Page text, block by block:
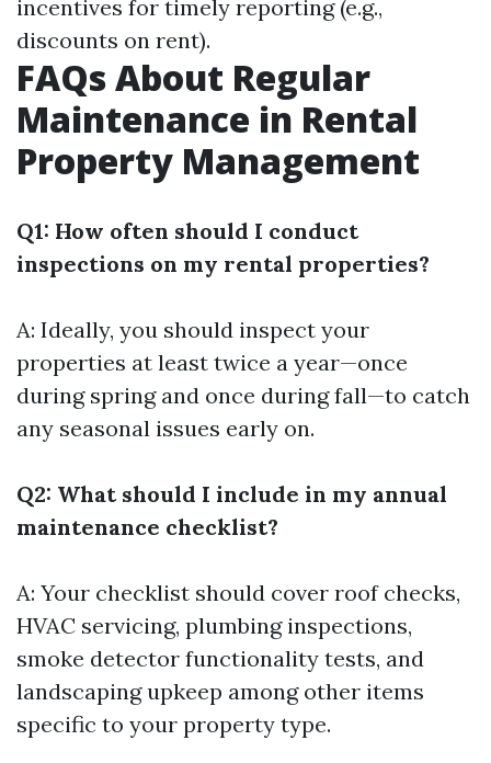
incentives for timely reporting (e.g.,
discounts on rent).
FAQs About Regular
Maintenance in Rental
Property Management
Q1: How often should I conduct
inspections on my rental properties?
A: Ideally, you should inspect your
properties at least twice a year—once
during spring and once during fall—to catch
any seasonal issues early on.
Q2: What should I include in my annual
maintenance checklist?
A: Your checklist should cover roof checks,
HVAC servicing, plumbing inspections,
smoke detector functionality tests, and
landscaping upkeep among other items
specific to your property type.